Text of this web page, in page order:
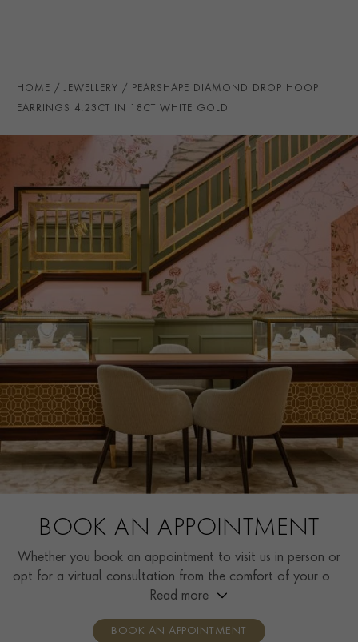
EARRING FITTING
CERTIFICATE GIA
PRAGNELL REFERENCE DC059
ITEM NUMBER
HOME JEWELLERY PEARSHAPE DIAMOND DROP HOOP
EARRINGS 4.23CT IN 18CT WHITE GOLD
BOOK AN APPOINTMENT
Whether you book an appointment to visit us in person or
opt for a virtual consultation from the comfort of your own
home, you’ll receive the same high standard of service and
consultants who can share designs, discuss gemstone
Read more
BOOK AN APPOINTMENT